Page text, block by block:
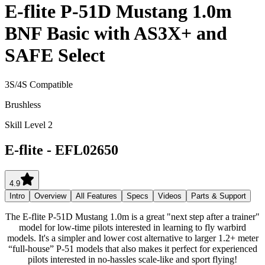
E-flite P-51D Mustang 1.0m
BNF Basic with AS3X+ and
SAFE Select
3S/4S Compatible
Brushless
Skill Level 2
E-flite - EFL02650
4.9
Intro
Overview All Features Specs Videos Parts & Support
The E-flite P-51D Mustang 1.0m is a great "next step after a trainer"
model for low-time pilots interested in learning to fly warbird
models. It's a simpler and lower cost alternative to larger 1.2+ meter
“full-house” P-51 models that also makes it perfect for experienced
pilots interested in no-hassles scale-like and sport flying!